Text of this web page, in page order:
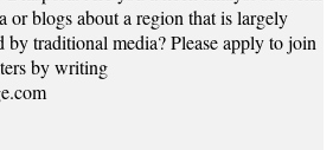
or blogs about a region that is largely
by traditional media? Please apply to join
by writing